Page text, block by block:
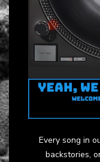
Every song in
backstories,